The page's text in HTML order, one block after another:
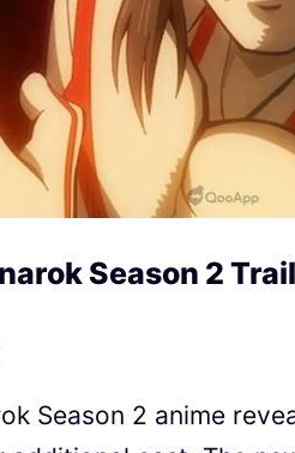
Season 2
Season 2 anime